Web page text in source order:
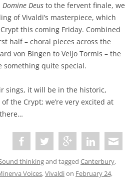
Domine Deus to the fervent finale, we
of Vivaldi’s masterpiece, which
this coming Friday. Combined
half – choral pieces across the
von Bingen to Veljo Tormis – the
something quite special.
sings, it will be in the historic,
the Crypt; we’re very excited at
thinkingand tagged Canterbury,
Voices,Vivaldion February 24,